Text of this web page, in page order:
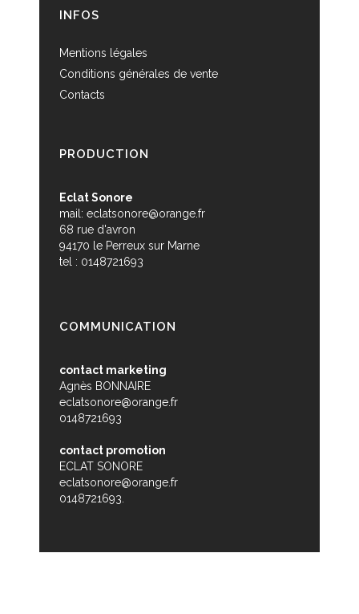
INFOS
Mentions légales
Conditions générales de vente
Contacts
PRODUCTION
Eclat Sonore
mail: eclatsonore@orange.fr
68 rue d'avron
94170 le Perreux sur Marne
tel : 0148721693
COMMUNICATION
contact marketing
Agnès BONNAIRE
eclatsonore@orange.fr
0148721693
contact promotion
ECLAT SONORE
eclatsonore@orange.fr
0148721693.